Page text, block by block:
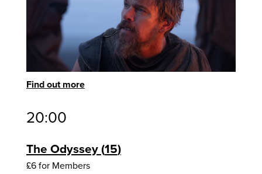
Find out more
20:00
The Odyssey 15
£6 for Members